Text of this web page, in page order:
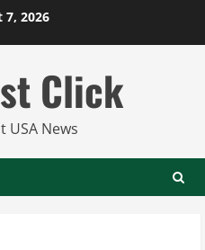
7, 2026
Click
USA News